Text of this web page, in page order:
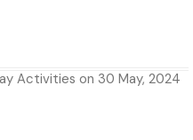
Activities on 30 May, 2024